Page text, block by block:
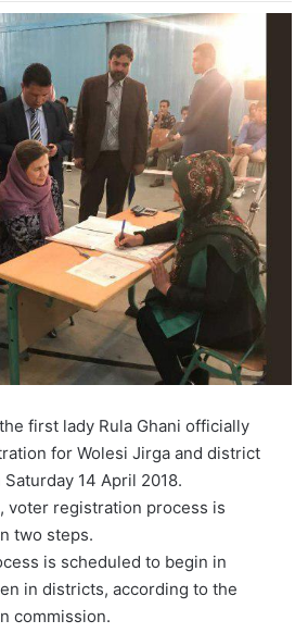
first lady Rula Ghani officially
for Wolesi Jirga and district
14 April 2018.
voter registration process is
two steps.
is scheduled to begin in
in districts, according to the
commission.